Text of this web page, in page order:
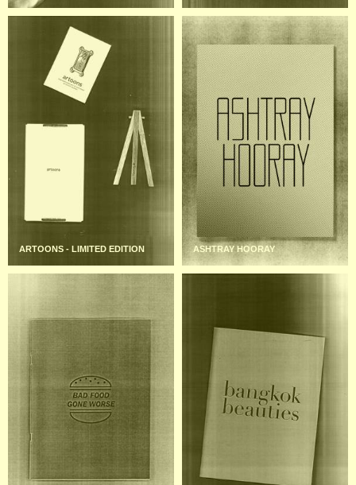
ARTOONS - LIMITED EDITION ASHTRAY HOORAY